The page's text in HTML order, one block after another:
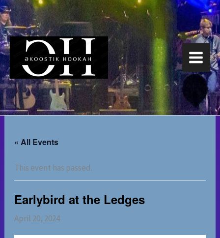
Skip
to
content
« All Events
This event has passed.
Earlybird at the Ledges
April 20, 2024